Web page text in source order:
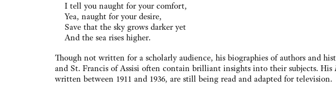
I tell you naught for your comfort,
Yea, naught for your desire,
Save that the sky grows darker yet
And the sea rises higher.
Though not written for a scholarly audience, his biographies of authors and
and St. Francis of Assisi often contain brilliant insights into their subjects. His
written between 1911 and 1936, are still being read and adapted for television.